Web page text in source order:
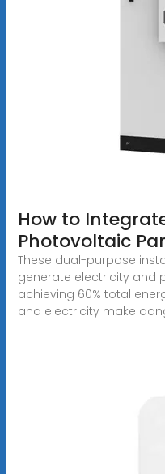
How to
Photovoltaic
These dual-purpose
generate electricity and
achieving 60% total
and electricity make